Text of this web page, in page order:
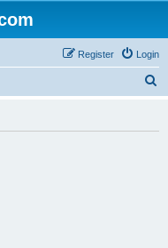
Login
Register